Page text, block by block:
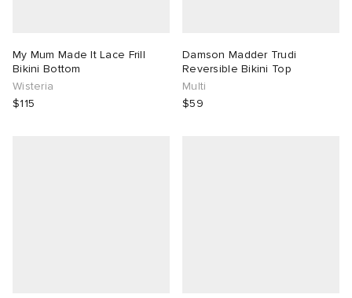
My Mum Made It Lace Frill
Bikini Bottom
Wisteria
$115
Damson Madder Trudi
Reversible Bikini Top
Multi
$59